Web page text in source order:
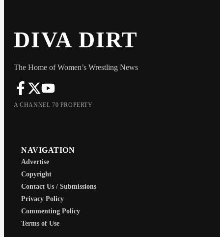
DIVA DIRT
The Home of Women’s Wrestling News
A CHANNEL 70 PROPERTY
NAVIGATION
Advertise
Copyright
Contact Us / Submissions
Privacy Policy
Commenting Policy
Terms of Use